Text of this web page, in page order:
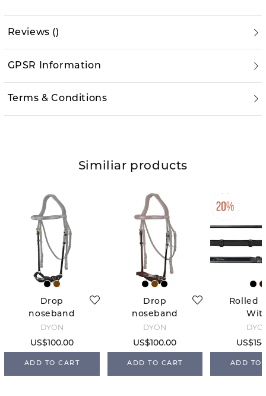
Reviews ()
GPSR Information
Terms & Conditions
Similiar products
Drop
noseband
without
headpiece -
Black/White
seams
DYÓN
US$100.00
ADD TO CART
Drop
noseband
without
headpiece -
Brown
DYÓN
US$100.00
ADD TO CART
Rolled
ADD TO